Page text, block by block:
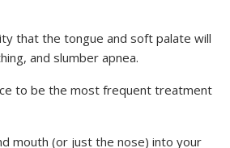
that the tongue and soft palate will
and slumber apnea.
to be the most frequent treatment
mouth (or just the nose) into your